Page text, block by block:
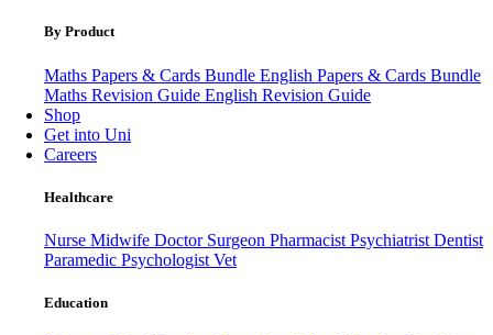
By Product
Maths Papers & Cards Bundle English Papers & Cards Bundle
Maths Revision Guide English Revision Guide
Shop
Get into Uni
Careers
Healthcare
Nurse Midwife Doctor Surgeon Pharmacist Psychiatrist Dentist
Paramedic Psychologist Vet
Education